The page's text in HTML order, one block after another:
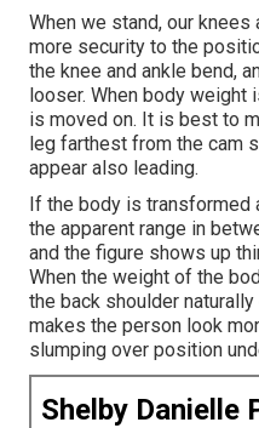
When we stand, our
more security to the
the knee and ankle bend,
looser. When body
is moved on. It is best to
leg farthest from the cam
appear also leading.
If the body is transformed
the apparent range in
and the figure shows up
When the weight of the
the back shoulder
makes the person look
slumping over position
Shelby Danielle